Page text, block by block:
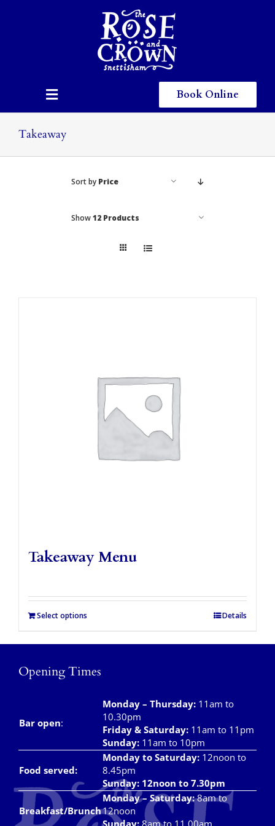
Toggle
Eating & Drinking
Book Online
Takeaway
Sort by Price
Show12 Products
Takeaway Menu
Select options Details
Opening Times
Bar open:
Monday – Thursday: 11am to
10.30pm
Friday & Saturday: 11am to 11pm
Sunday: 11am to 10pm
Food served:
Monday to Saturday: 12noon to
8.45pm
Sunday: 12noon to 7.30pm
Breakfast/Brunch
Monday – Saturday:8am to
12noon